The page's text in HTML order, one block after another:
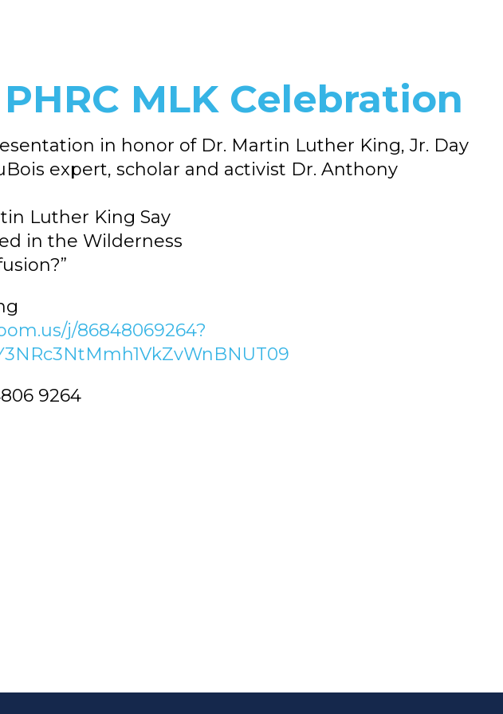
MLK Celebration
in honor of Dr. Martin Luther King, Jr. Day
expert, scholar and activist Dr. Anthony
Luther King Say
in the Wilderness
j/86848069264?
9264